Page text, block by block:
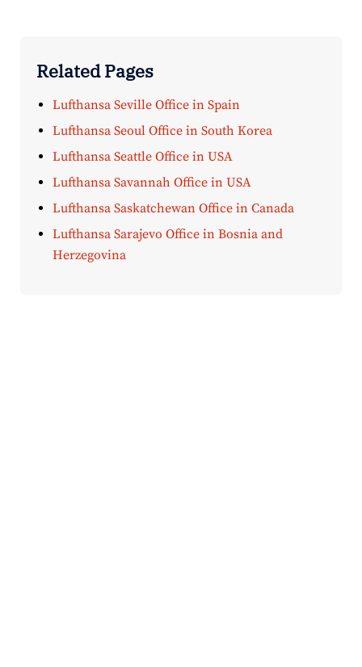
Related Pages
Lufthansa Seville Office in Spain
Lufthansa Seoul Office in South Korea
Lufthansa Seattle Office in USA
Lufthansa Savannah Office in USA
Lufthansa Saskatchewan Office in Canada
Lufthansa Sarajevo Office in Bosnia and
Herzegovina